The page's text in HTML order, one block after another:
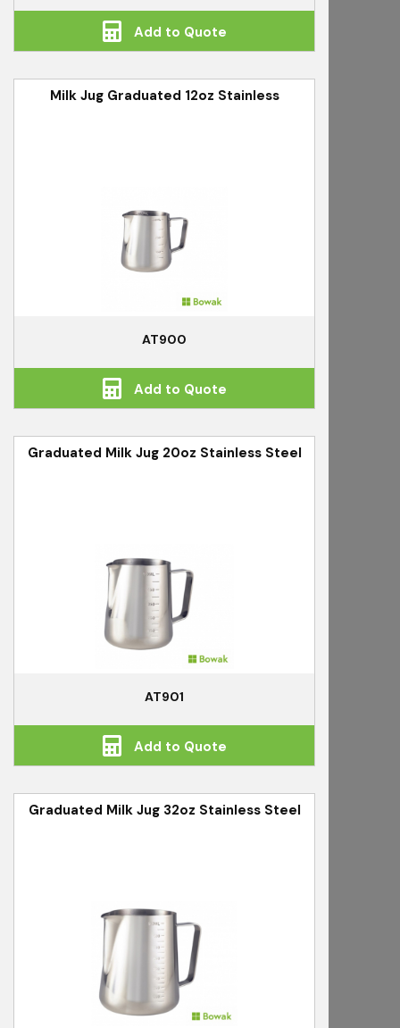
Add to Quote
Milk Jug Graduated 12oz Stainless
AT900
Add to Quote
Graduated Milk Jug 20oz Stainless Steel
AT901
Add to Quote
Graduated Milk Jug 32oz Stainless Steel